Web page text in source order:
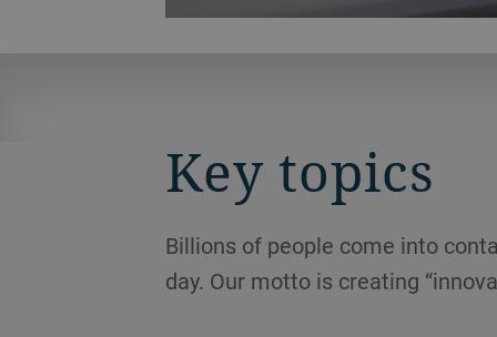
Key topics
Billions of people come into
day. Our motto is creating